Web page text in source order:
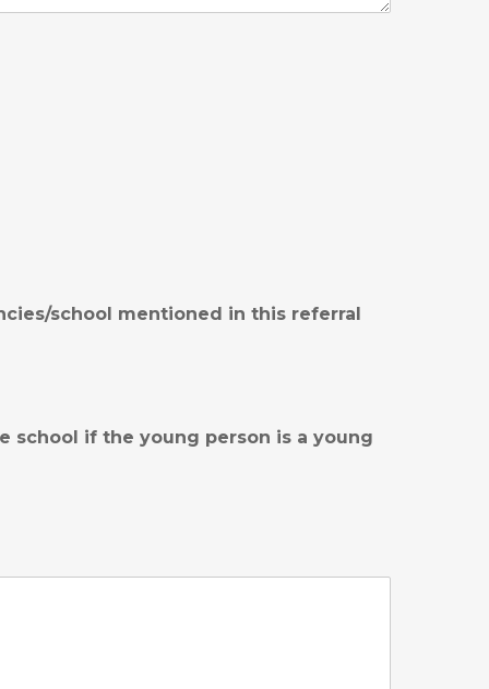
school mentioned in this referral
school if the young person is a young